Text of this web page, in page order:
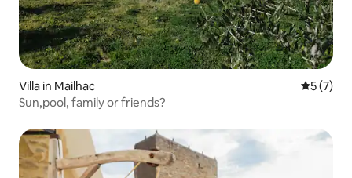
Villa in Mailhac 5 out of
5 (7)
Sun,pool, family or friends?